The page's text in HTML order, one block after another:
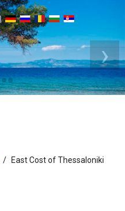
›
East Cost of Thessaloniki